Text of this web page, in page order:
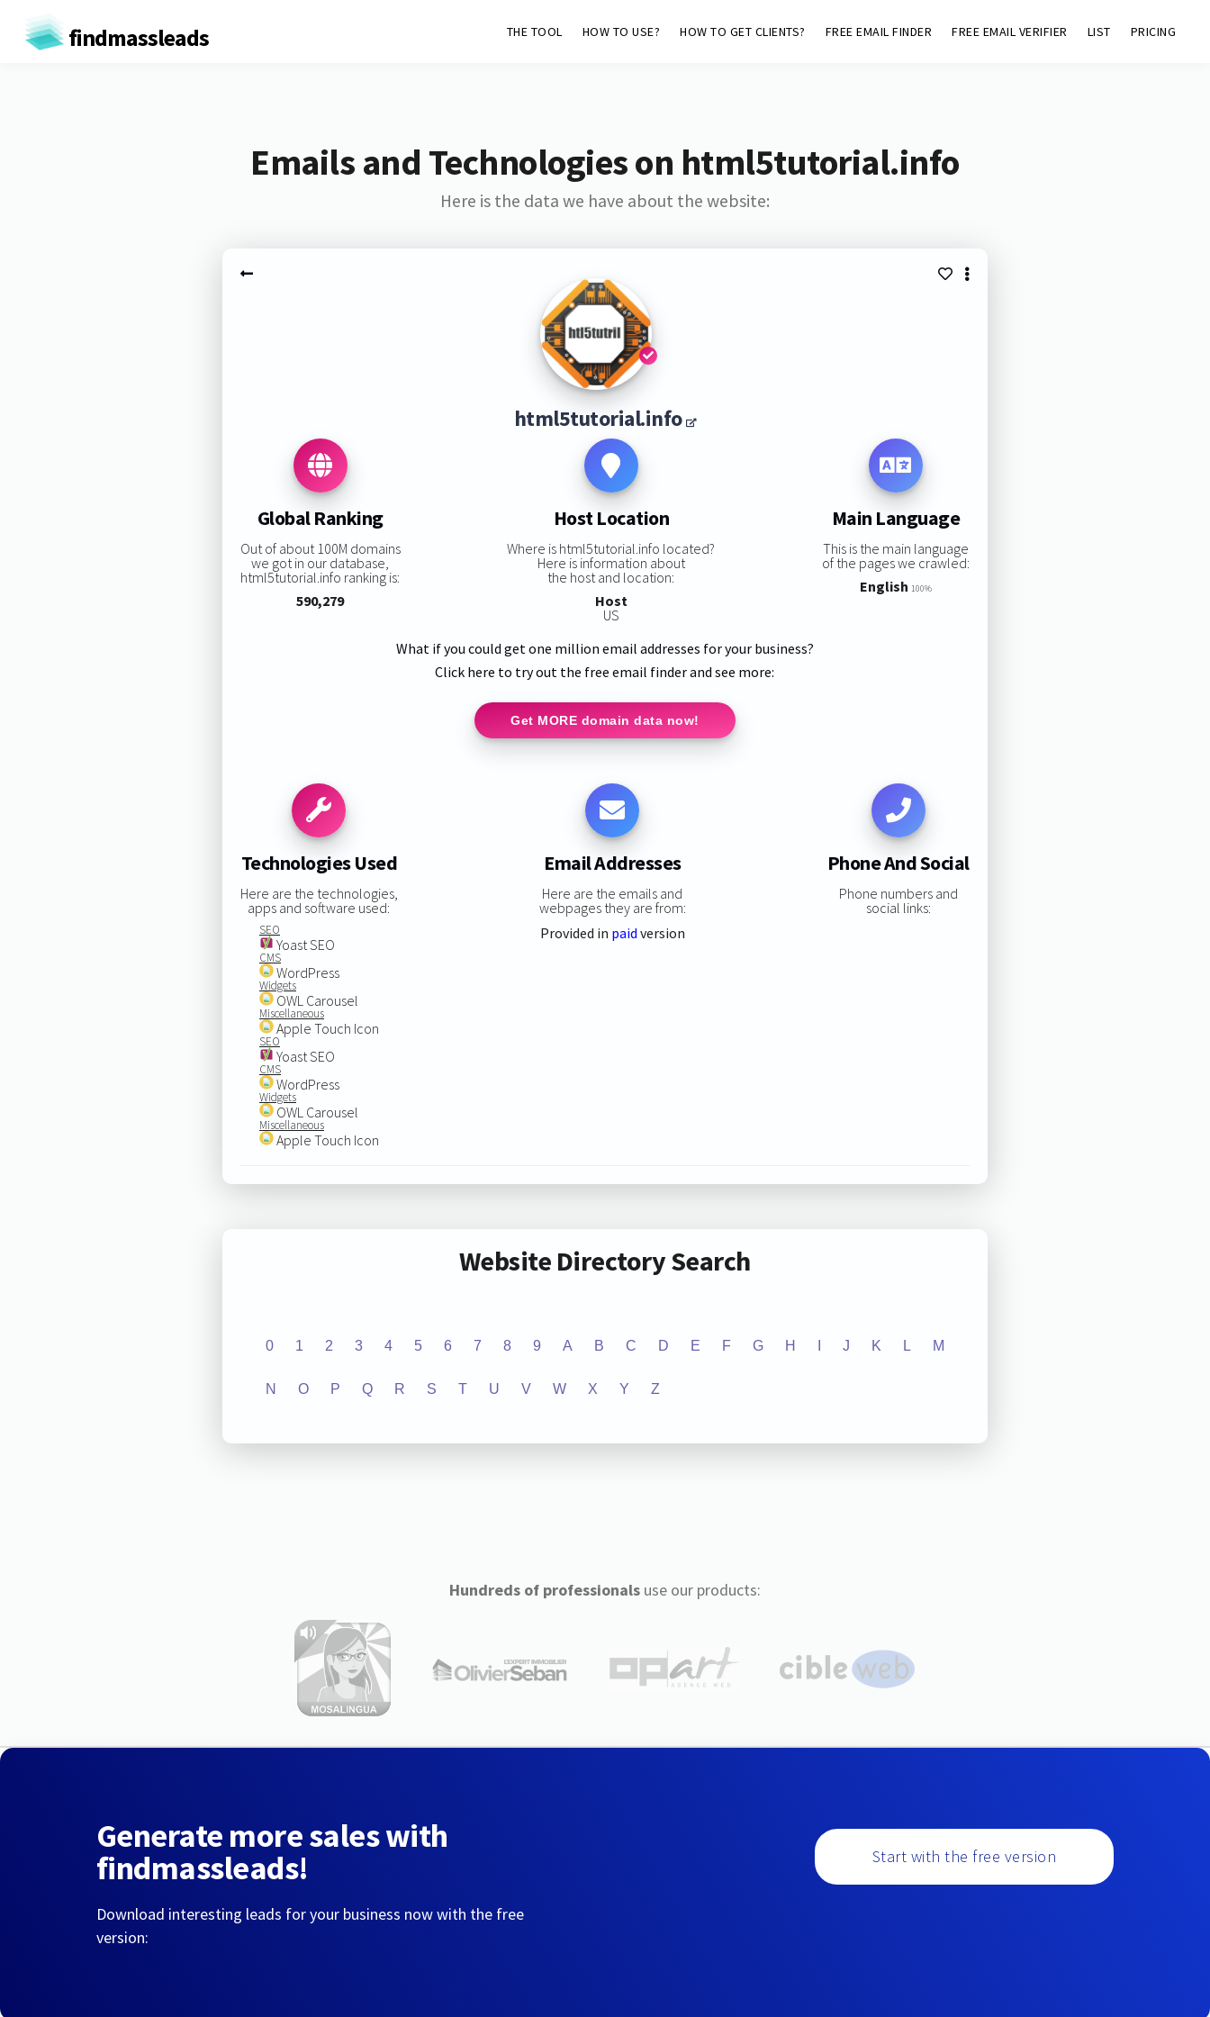
findmassleads THE TOOL HOW TO USE? HOW TO GET CLIENTS? FREE EMAIL FINDER FREE EMAIL VERIFIER LIST PRICING
Emails and Technologies on html5tutorial.info
Here is the data we have about the website:
html5tutorial.info
Global Ranking
Out of about 100M domains
we got in our database,
html5tutorial.info ranking is:
590,279
Host Location
Where is html5tutorial.info located?
Here is information about
the host and location:
Host
US
Main Language
This is the main language
of the pages we crawled:
English 100%
What if you could get one million email addresses for your business?
Click here to try out the free email finder and see more:
Get MORE domain data now!
Technologies Used
Here are the technologies,
apps and software used:
SEO
Yoast SEO
CMS
WordPress
Widgets
OWL Carousel
Miscellaneous
Apple Touch Icon
SEO
Yoast SEO
CMS
WordPress
Widgets
OWL Carousel
Miscellaneous
Apple Touch Icon
Email Addresses
Here are the emails and
webpages they are from:
Provided in paid version
Phone And Social
Phone numbers and
social links:
Website Directory Search
0 1 2 3 4 5 6 7 8 9 A B C D E F G H J K L M
N O P Q R S T U V W X Y Z
Hundreds of professionalsuse our products:
Generate more sales with
findmassleads!
Download interesting leads for your business now with the free
version:
Start with the free version